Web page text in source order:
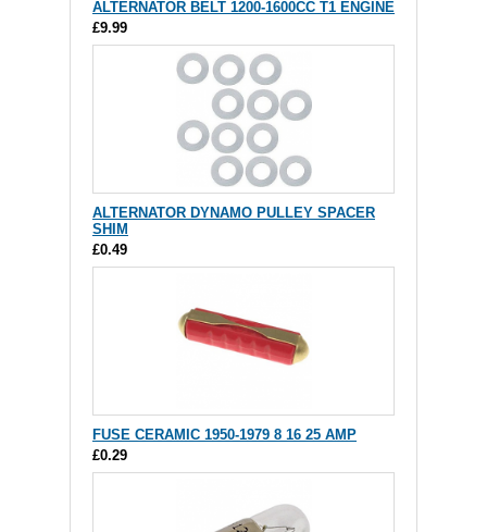
ALTERNATOR BELT 1200-1600CC T1 ENGINE
£9.99
ALTERNATOR DYNAMO PULLEY SPACER
SHIM
£0.49
FUSE CERAMIC 1950-1979 8 16 25 AMP
£0.29